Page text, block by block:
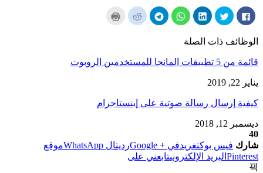
انقر
لمشاركة
الفيسبوك
(يفتح
جديدة)
انقر
لمشاركة
على
تويتر
(يفتح
نافذة
جديدة)
انقر
لمشاركة
على
LinkedIn
(يفتح
نافذة
جديدة)
انقر
لمشاركة
على
في
نافذة
انقر
لمشاركة
نافذة
جديدة)
انقر
لسهم
جديدة)
الوظائف ذات الصلة
قائمة من 5 تطبيقات المانجا للمستخدمين الروبوت
يناير 22, 2019
كيفية إرسال رسالة صوتية على إينستاجرام
ديسمبر 12, 2018
40
شارك فيس بوكتغريدفي + Google رديتال WhatsApp
موقع
Pinterest البريد الإلكترونيتابعني على